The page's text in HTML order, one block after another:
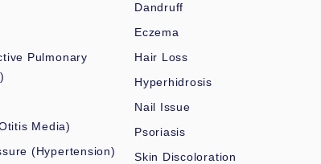
Pulmonary
Media)
(Hypertension)
Dandruff
Eczema
Hair Loss
Hyperhidrosis
Nail Issue
Psoriasis
Skin Discoloration